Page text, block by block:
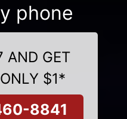
phone
AND GET
$1*
8841